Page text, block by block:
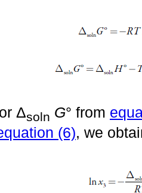
Δsoln G° from
(6), we